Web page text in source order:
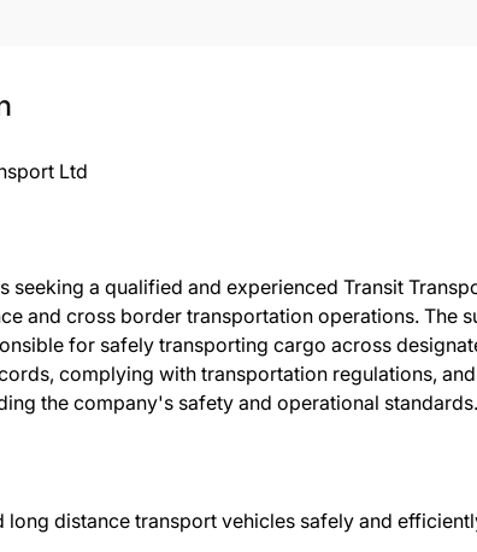
Ltd
seeking a qualified and experienced Transit
and cross border transportation operations. The
for safely transporting cargo across
complying with transportation regulations,
the company's safety and operational standards.
long distance transport vehicles safely and